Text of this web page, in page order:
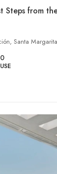
Steps from
Santa Margarita